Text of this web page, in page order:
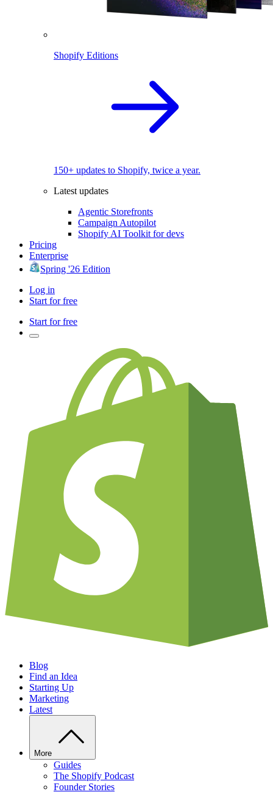
Shopify Editions
150+ updates to Shopify, twice a year.
Latest updates
Agentic Storefronts
Campaign Autopilot
Shopify AI Toolkit for devs
Pricing
Enterprise
Spring '26 Edition
Log in
Start for free
Start for free
Blog
Find an Idea
Starting Up
Marketing
Latest
More
Guides
The Shopify Podcast
Founder Stories